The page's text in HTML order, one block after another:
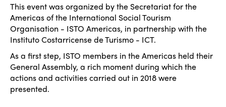
This event was organized by the Secretariat for the
Americas of the International Social Tourism
Organisation - ISTO Americas, in partnership with the
Instituto Costarricense de Turismo - ICT.
As a first step, ISTO members in the Americas held their
General Assembly, a rich moment during which the
actions and activities carried out in 2018 were
presented.